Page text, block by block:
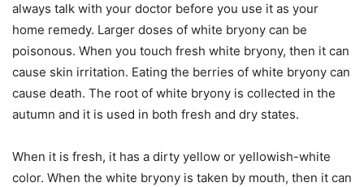
always talk with your doctor before you use it as your
home remedy. Larger doses of white bryony can be
poisonous. When you touch fresh white bryony, then it can
cause skin irritation. Eating the berries of white bryony can
cause death. The root of white bryony is collected in the
autumn and it is used in both fresh and dry states.
When it is fresh, it has a dirty yellow or yellowish-white
color. When the white bryony is taken by mouth, then it can